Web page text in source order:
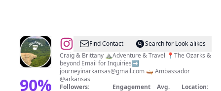
90%
@Journey
Arkansas
Find Contact
Search for Look-alikes
Craig & Brittany ⛰️Adventure & Travel 📍The Ozarks &
beyond Email for Inquiries➡️
journeyinarkansas@gmail.com 🛶 Ambassador
@arkansas
Followers:
Engagement
Avg.
Location: